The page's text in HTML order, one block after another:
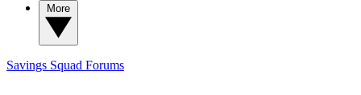
Savings Squad Forums